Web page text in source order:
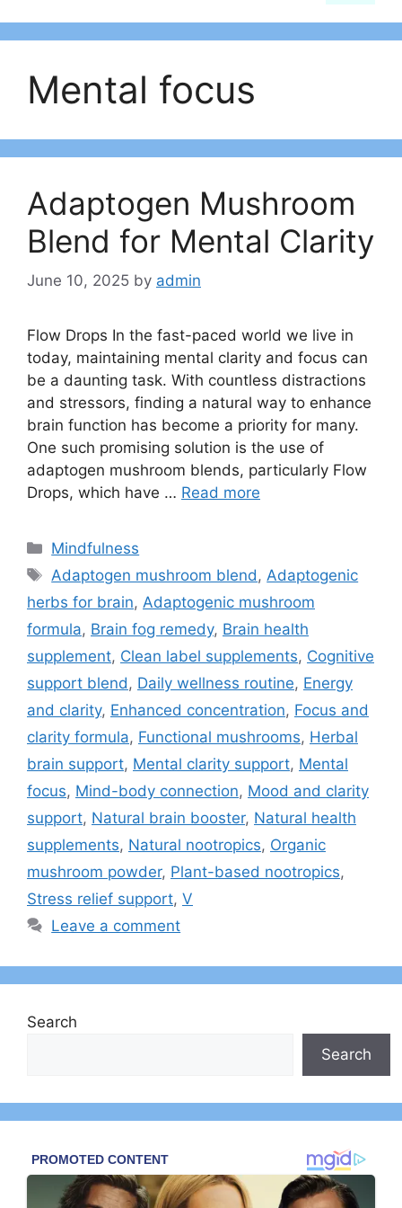
Mental focus
Adaptogen Mushroom
Blend for Mental Clarity
June 10, 2025 by admin
Flow Drops In the fast-paced world we live in
today, maintaining mental clarity and focus can
be a daunting task. With countless distractions
and stressors, finding a natural way to enhance
brain function has become a priority for many.
One such promising solution is the use of
adaptogen mushroom blends, particularly Flow
Drops, which have … Read more
Categories
Mindfulness
Tags
Adaptogen mushroom blend,Adaptogenic
herbs for brain, Adaptogenic mushroom
formula, Brain fog remedy, Brain health
supplement, Clean label supplements, Cognitive
support blend, Daily wellness routine, Energy
and clarity, Enhanced concentration, Focus and
clarity formula, Functional mushrooms, Herbal
brain support, Mental clarity support, Mental
focus, Mind-body connection, Mood and clarity
support, Natural brain booster, Natural health
supplements, Natural nootropics, Organic
mushroom powder, Plant-based nootropics,
Stress relief support, V
Leave a comment
Search
Search